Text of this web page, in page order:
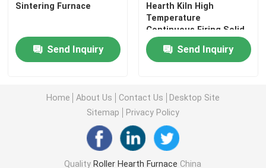
Sintering Furnace
Send Inquiry
Hearth Kiln High
Temperature
Continuous Firing Solid
State Batteries
Send Inquiry
Home About Us Contact Us
Desktop Site
Sitemap
Privacy Policy
QualityRoller Hearth Furnace China